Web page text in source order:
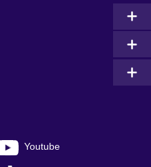
Youtube